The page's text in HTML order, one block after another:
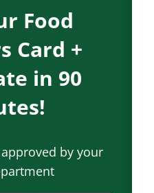
Food
Card +
in 90
by your